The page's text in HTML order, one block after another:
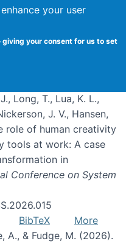
your user
giving your consent for us to set
Long, T., Lua, K. L.,
J. V., Hansen,
role of human creativity
tools at work: A case
in
Conference on System
BibTeX
More
A., & Fudge, M. (2026).